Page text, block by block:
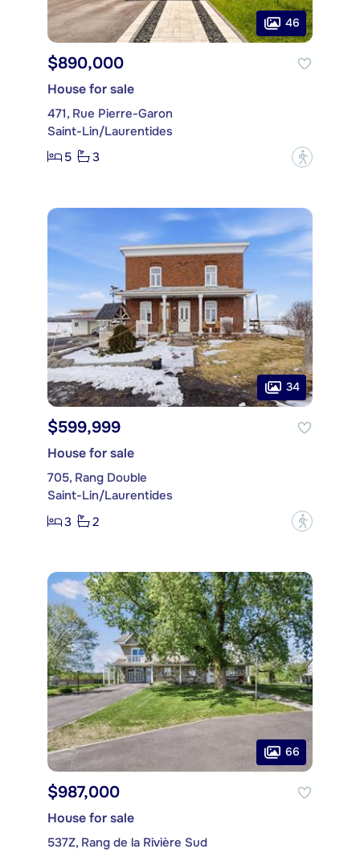
46
$890,000
House for sale
471, Rue Pierre-Garon
Saint-Lin/Laurentides
5
3 ?
34
$599,999
House for sale
705, Rang Double
Saint-Lin/Laurentides
3
2 ?
66
$987,000
House for sale
537Z, Rang de la Rivière Sud